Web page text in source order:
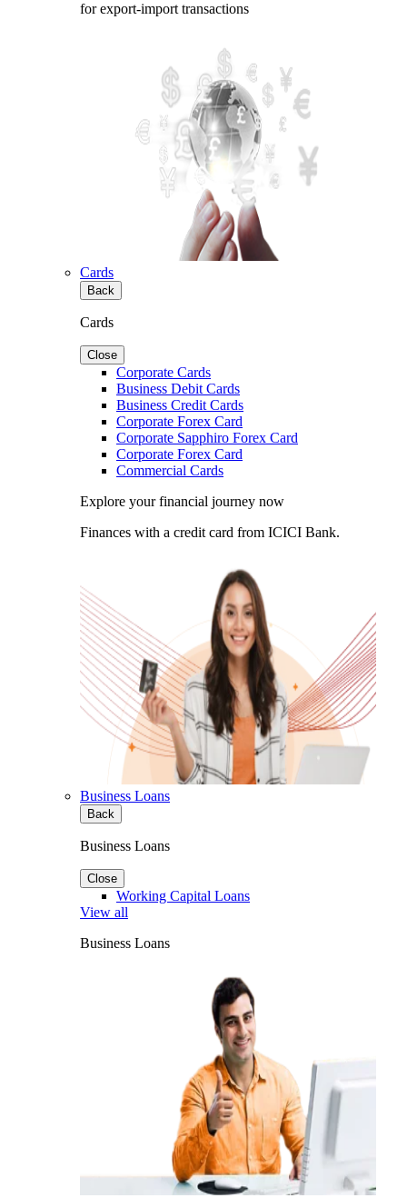
for export-import transactions
Cards
Back
Cards
Close
Corporate Cards
Business Debit Cards
Business Credit Cards
Corporate Forex Card
Corporate Sapphiro Forex Card
Corporate Forex Card
Commercial Cards
Explore your financial journey now
Finances with a credit card from ICICI Bank.
Business Loans
Back
Business Loans
Close
Working Capital Loans
View all
Business Loans